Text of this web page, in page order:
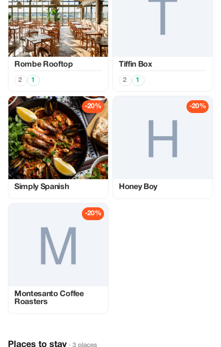
Rombe Rooftop
2 1
Tiffin Box
2 1
-20%
Simply Spanish
-20%
Honey Boy
-20%
Montesanto Coffee
Roasters
Places to stay · 3 places